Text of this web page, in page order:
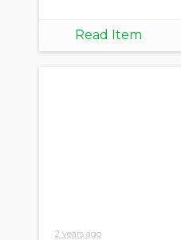
Read Item
2 years ago